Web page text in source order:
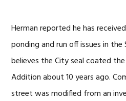
Herman reported he has
ponding and run off issues in
believes the City seal coated
Addition about 10 years ago.
street was modified from an